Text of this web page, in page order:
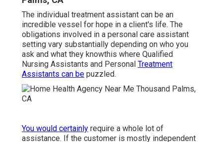
The individual treatment assistant can be an
incredible vessel for hope in a client's life. The
obligations involved in a personal care assistant
setting vary substantially depending on who you
ask and what they knowthis where Qualified
Nursing Assistants and Personal Treatment
Assistants can be puzzled.
You would certainly require a whole lot of
assistance. If the customer is mostly independent